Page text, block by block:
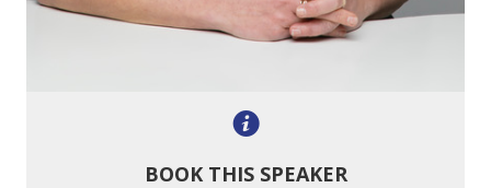
BOOK THIS SPEAKER